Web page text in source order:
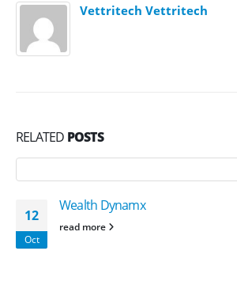
Vettritech Vettritech
RELATED POSTS
12
Oct
Wealth Dynamx
read more